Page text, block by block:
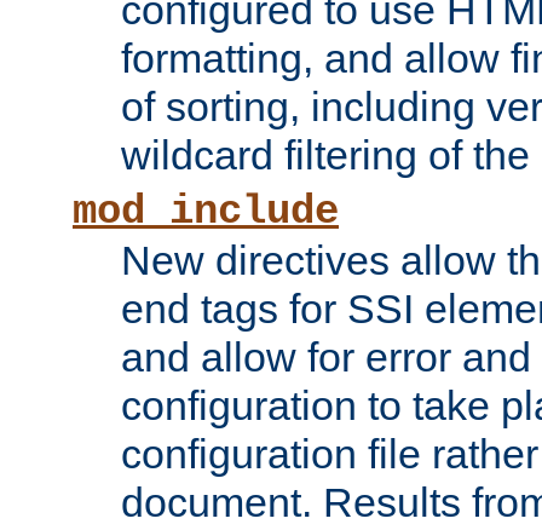
configured to use
formatting, and allow
of sorting, including
wildcard filtering of
mod_include
New directives allow
end tags for SSI
and allow for error
configuration to take
configuration file
document. Results